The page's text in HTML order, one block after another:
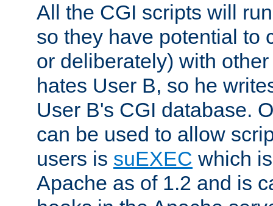
All the CGI scripts will
so they have potential to
or deliberately) with
hates User B, so he
User B's CGI database.
can be used to allow
users is suEXEC which
Apache as of 1.2 and is